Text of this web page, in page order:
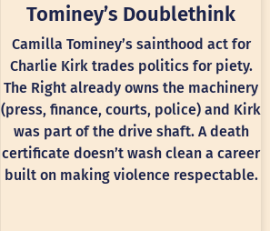
Tominey’s Doublethink
Camilla Tominey’s sainthood act for
Charlie Kirk trades politics for piety.
The Right already owns the machinery
(press, finance, courts, police) and Kirk
was part of the drive shaft. A death
certificate doesn’t wash clean a career
built on making violence respectable.